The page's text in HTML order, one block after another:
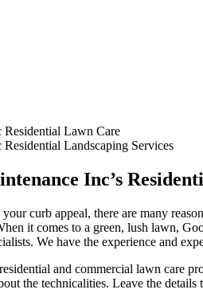
Inc’s
curb appeal, there are many
it comes to a green, lush lawn,
We have the experience and
and commercial lawn care
the technicalities. Leave the